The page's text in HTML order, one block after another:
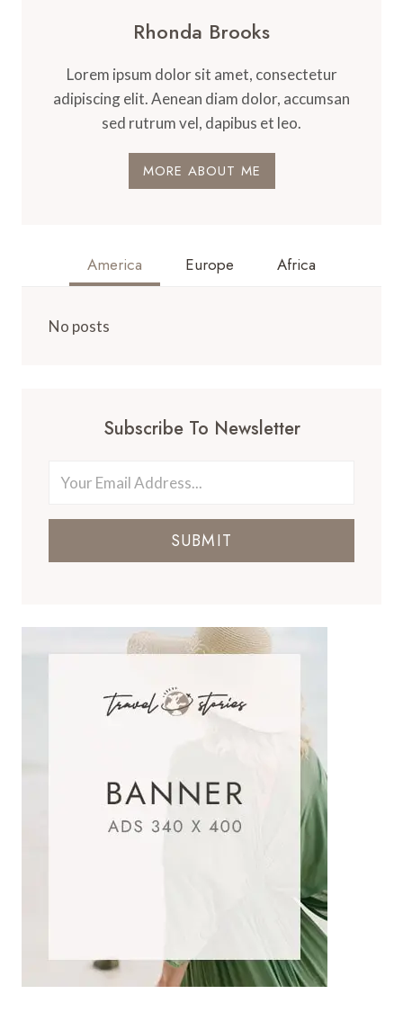
Rhonda Brooks
Lorem ipsum dolor sit amet, consectetur
adipiscing elit. Aenean diam dolor, accumsan
sed rutrum vel, dapibus et leo.
MORE ABOUT ME
America Europe Africa
No posts
Subscribe To Newsletter
SUBMIT